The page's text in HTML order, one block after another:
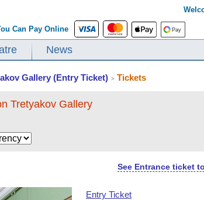
Can Pay Online
News
Gallery (Entry Ticket) > Tickets
Tretyakov Gallery
See Entrance ticket
Entry Ticket